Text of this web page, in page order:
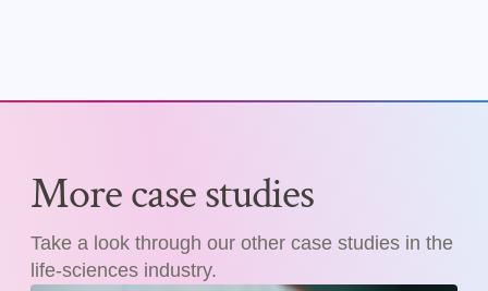
More case studies
Take a look through our other case studies in the
life-sciences industry.